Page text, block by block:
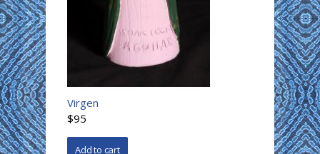
Virgen
$95